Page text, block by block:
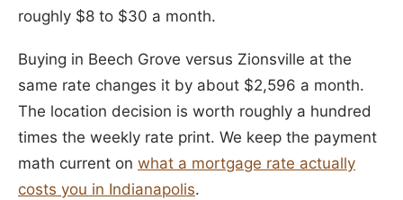
roughly $8 to $30 a month.
Buying in Beech Grove versus Zionsville at the
same rate changes it by about $2,596 a month.
The location decision is worth roughly a hundred
times the weekly rate print. We keep the payment
math current on what a mortgage rate actually
costs you in Indianapolis.